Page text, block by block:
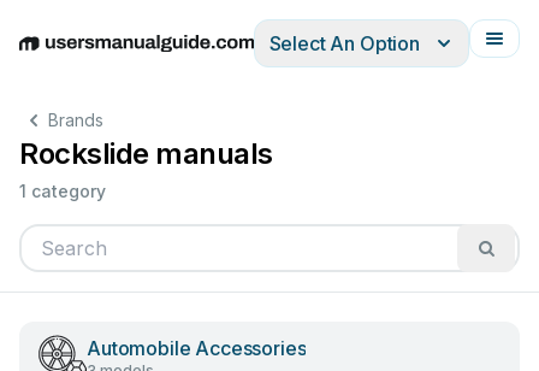
EnglishDeutschEspañolItalianoFrançais
Select An Option
Brands
Rockslide manuals
1 category
Automobile Accessories